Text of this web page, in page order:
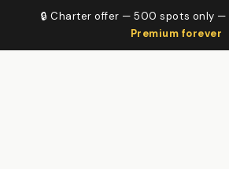
🔒 Charter offer — 500 spots only —
Premium forever